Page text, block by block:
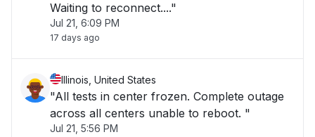
Waiting to reconnect...."
Jul 21, 6:09 PM
17 days ago
Illinois, United States
"All tests in center frozen. Complete outage
across all centers unable to reboot. "
Jul 21, 5:56 PM